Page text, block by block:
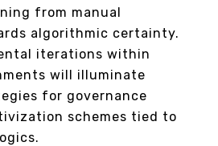
from manual
algorithmic certainty.
iterations within
will illuminate
for governance
schemes tied to